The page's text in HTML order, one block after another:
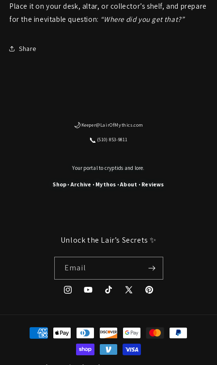
Place it on your desk, altar, or collector’s shelf, and prepare
for the inevitable question: “Where did you get that?”
Share
🌙 Keeper@LairOfMythics.com
📞 (510) 853-9811
Your portal to cryptids and lore.
Shop •Archive • Mythos •About • Reviews
Unlock the Lair’s Secrets ✨
Email
InstagramYouTubeTikTok
X
Pinterest
Payment
methods